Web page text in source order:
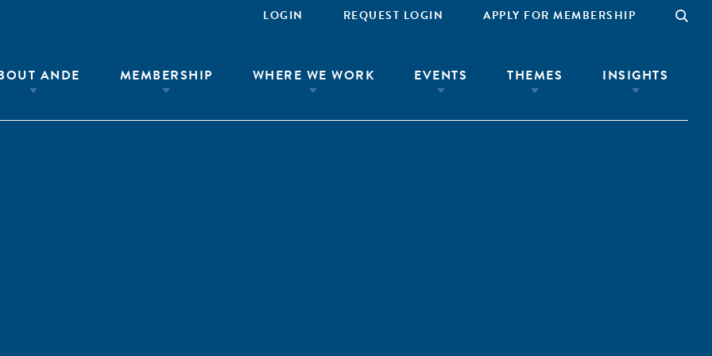
LOGIN REQUEST LOGIN APPLY FOR MEMBERSHIP
ANDE MEMBERSHIP WHERE WE WORK EVENTS THEMES INSIGHTS